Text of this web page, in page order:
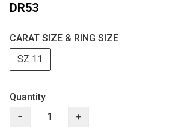
DR53
CARAT SIZE & RING SIZE
SZ 11
Quantity
−
+